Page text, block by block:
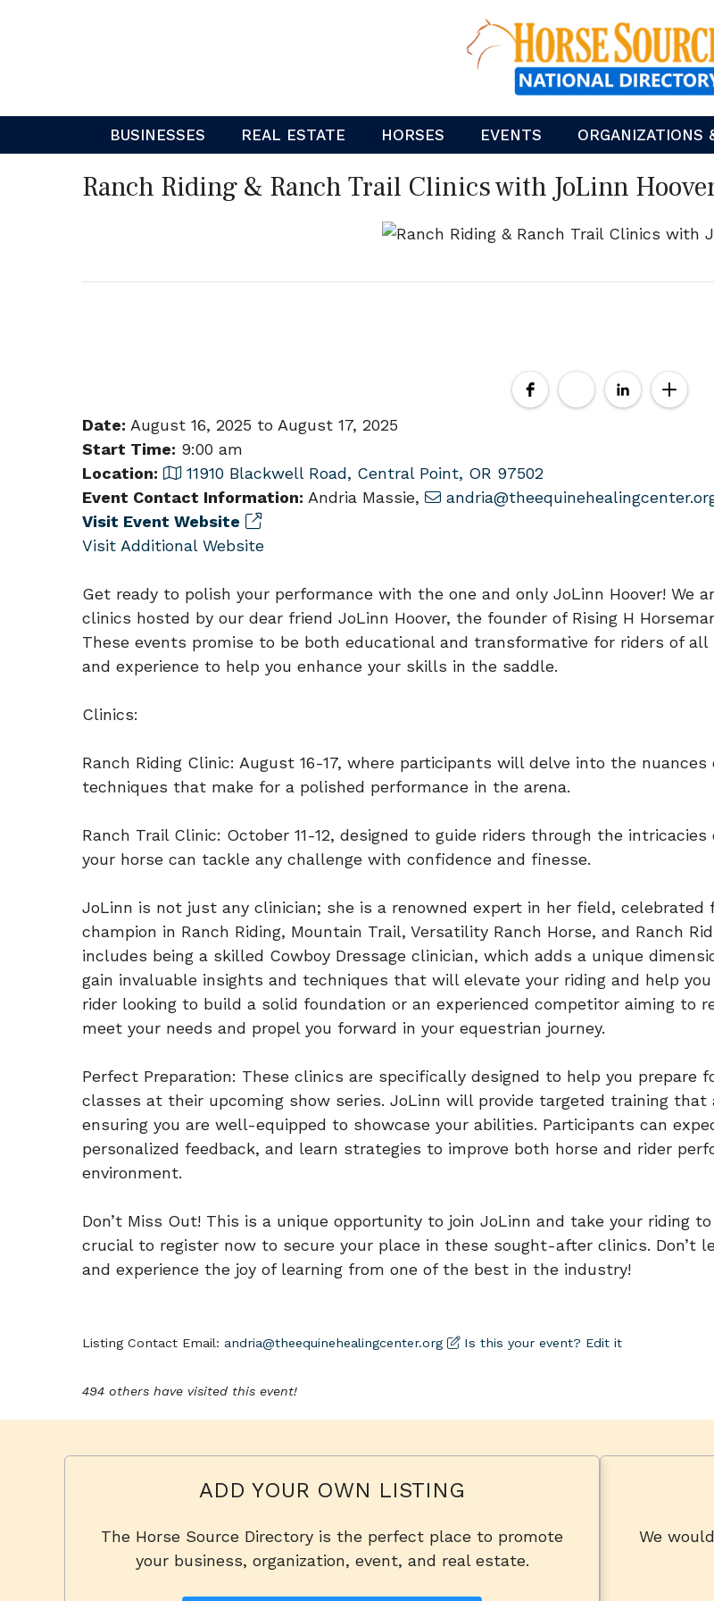
BUSINESSES REAL ESTATE HORSES EVENTS ORGANIZATIONS
Ranch Riding & Ranch Trail Clinics with JoLinn
Date: August 16, 2025 to August 17, 2025
Start Time: 9:00 am
Location:
11910 Blackwell Road, Central Point, OR 97502
Event Contact Information: Andria Massie,
Visit Event Website
Visit Additional Website
Get ready to polish your performance with the one and only JoLinn Hoover! We
clinics hosted by our dear friend JoLinn Hoover, the founder of Rising H
These events promise to be both educational and transformative for riders of
and experience to help you enhance your skills in the saddle.
Clinics:
Ranch Riding Clinic: August 16-17, where participants will delve into the
techniques that make for a polished performance in the arena.
Ranch Trail Clinic: October 11-12, designed to guide riders through the
your horse can tackle any challenge with confidence and finesse.
JoLinn is not just any clinician; she is a renowned expert in her field,
champion in Ranch Riding, Mountain Trail, Versatility Ranch Horse, and Ranch
includes being a skilled Cowboy Dressage clinician, which adds a unique
gain invaluable insights and techniques that will elevate your riding and help
rider looking to build a solid foundation or an experienced competitor aiming to
meet your needs and propel you forward in your equestrian journey.
Perfect Preparation: These clinics are specifically designed to help you prepare
classes at their upcoming show series. JoLinn will provide targeted training
ensuring you are well-equipped to showcase your abilities. Participants can
personalized feedback, and learn strategies to improve both horse and rider
environment.
Don’t Miss Out! This is a unique opportunity to join JoLinn and take your riding
crucial to register now to secure your place in these sought-after clinics.
and experience the joy of learning from one of the best in the industry!
Listing Contact Email: andria@theequinehealingcenter.org Is this your event? Edit it
494 others have visited this event!
ADD YOUR OWN LISTING
The Horse Source Directory is the perfect place to promote
your business, organization, event, and real estate.
We